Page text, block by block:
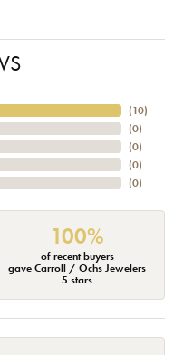
(10)
(0)
(0)
(0)
(0)
100%
of recent buyers
gave Carroll / Ochs Jewelers
5 stars